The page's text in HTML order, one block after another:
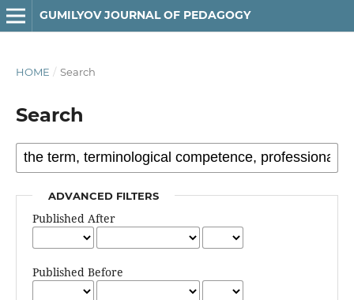
GUMILYOV JOURNAL OF PEDAGOGY
HOME / Search
Search
ADVANCED FILTERS
Published After
Published Before